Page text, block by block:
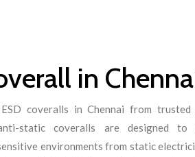
in
coveralls in Chennai from trusted
static coveralls are designed to
environments from static